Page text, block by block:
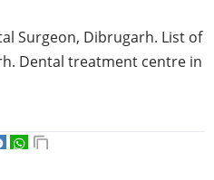
Surgeon, Dibrugarh. List of
Dental treatment centre in